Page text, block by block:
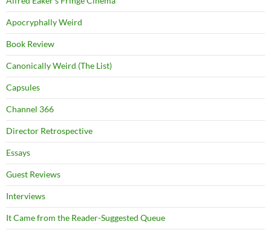
Apocryphally Weird
Book Review
Canonically Weird (The List)
Capsules
Channel 366
Director Retrospective
Essays
Guest Reviews
Interviews
It Came from the Reader-Suggested Queue